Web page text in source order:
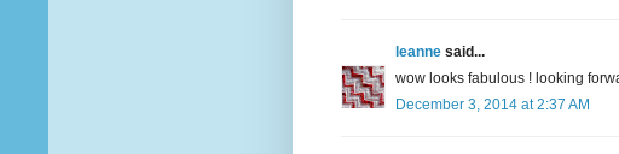
leanne said...
wow looks fabulous ! looking
December 3, 2014 at 2:37 AM